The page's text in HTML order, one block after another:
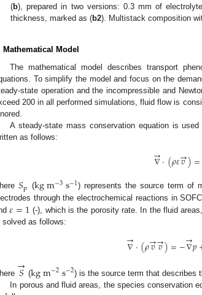
(b), prepared in two versions: 0.3 mm of
thickness, marked as (b2). Multistack composition
Mathematical Model
The mathematical model describes transport
To simplify the model and focus on the
state operation and the incompressible and
200 in all performed simulations, fluid flow is
A steady-state mass conservation equation is
as follows:
∇
→·(𝜌𝜀𝑣
→)=
𝑆p (kgm−3s−1) represents the source term of
through the electrochemical reactions in
𝜀=1 (-), which is the porosity rate. In the fluid
solved as follows:
∇
→·(𝜌𝑣
→𝑣
→)=−∇
→𝑝
𝑆
→ (kgm−2s−2) is the source term that describes
In porous and fluid areas, the species conservation